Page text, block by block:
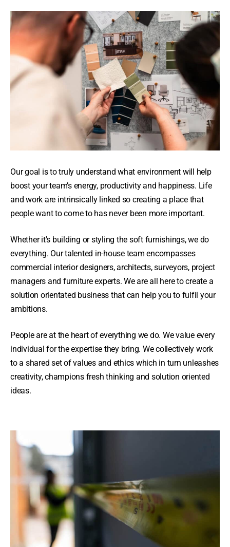
Our goal is to truly understand what environment will help
boost your team’s energy, productivity and happiness. Life
and work are intrinsically linked so creating a place that
people want to come to has never been more important.
Whether it's building or styling the soft furnishings, we do
everything. Our talented in-house team encompasses
commercial interior designers, architects, surveyors, project
managers and furniture experts. We are all here to create a
solution orientated business that can help you to fulfil your
ambitions.
People are at the heart of everything we do. We value every
individual for the expertise they bring. We collectively work
to a shared set of values and ethics which in turn unleashes
creativity, champions fresh thinking and solution oriented
ideas.